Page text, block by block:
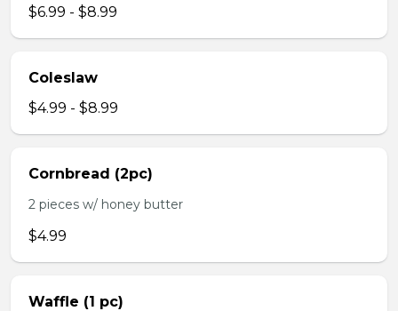
$6.99 - $8.99
Coleslaw
$4.99 - $8.99
Cornbread (2pc)
2 pieces w/ honey butter
$4.99
Waffle (1 pc)